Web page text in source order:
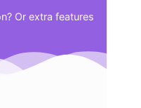
Or extra features